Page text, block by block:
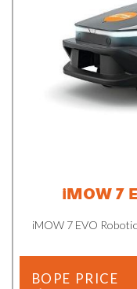
iMOW 7
iMOW 7 EVO
BOPE PRICE